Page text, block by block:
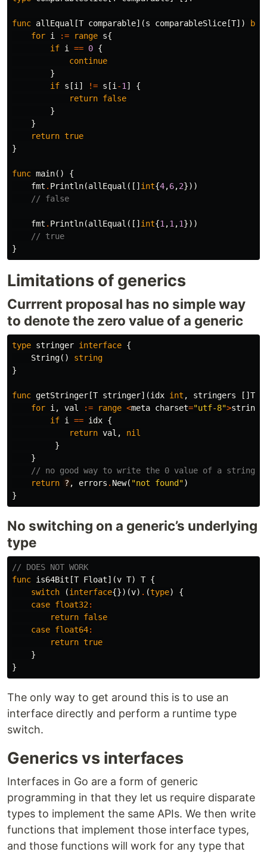
func allEqual [T comparable](s comparableSlice [T])
for i := range s{
if i == 0 {
continue
}
if s [i ] != s [i -1 ]
{
return false
}
}
return true
}
func main()
{
fmt . Println(allEqual ([] int{4,6,2}))
// false
fmt . Println(allEqual ([] int{1 ,1 ,1}))
// true
}
Limitations of generics
Currrent proposal has no simple way
to denote the zero value of a generic
type stringer interface {
String()
string
}
func getStringer [T stringer](idx int , stringers [] T
for i , val := range <meta charset="utf-8">
if i == idx {
return val ,
nil
}
}
// no good way to write the 0 value of a stringer
return ? , errors . New( "not found")
}
No switching on a generic’s underlying
type
// DOES NOT WORK
func is64Bit [T Float](v T) T {
switch
(interface{})(v) . (type)
{
case float32 :
return false
case float64:
return true
}
}
The only way to get around this is to use an
interface directly and perform a runtime type
switch.
Generics vs interfaces
Interfaces in Go are a form of generic
programming in that they let us require disparate
types to implement the same APIs. We then write
functions that implement those interface types,
and those functions will work for any type that